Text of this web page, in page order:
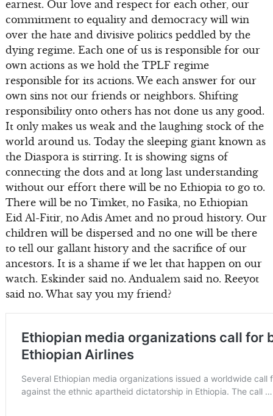
earnest. Our love and respect for each other, our
commitment to equality and democracy will win
over the hate and divisive politics peddled by the
dying regime. Each one of us is responsible for our
own actions as we hold the TPLF regime
responsible for its actions. We each answer for our
own sins not our friends or neighbors. Shifting
responsibility onto others has not done us any good.
It only makes us weak and the laughing stock of the
world around us. Today the sleeping giant known as
the Diaspora is stirring. It is showing signs of
connecting the dots and at long last understanding
without our effort there will be no Ethiopia to go to.
There will be no Timket, no Fasika, no Ethiopian
Eid Al-Fitir, no Adis Amet and no proud history. Our
children will be dispersed and no one will be there
to tell our gallant history and the sacrifice of our
ancestors. It is a shame if we let that happen on our
watch. Eskinder said no. Andualem said no. Reeyot
said no. What say you my friend?